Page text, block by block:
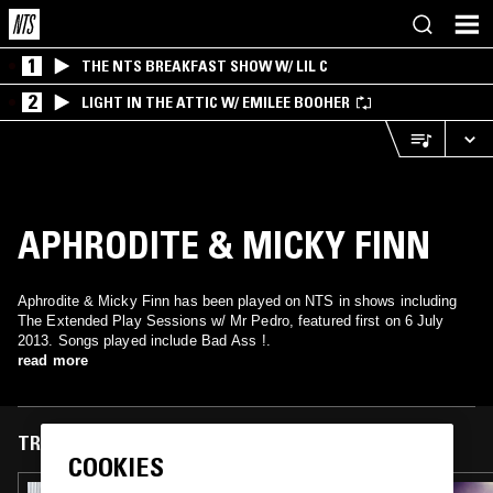
1 THE NTS BREAKFAST SHOW W/ LIL C
2 LIGHT IN THE ATTIC W/ EMILEE BOOHER
APHRODITE & MICKY FINN
Aphrodite & Micky Finn has been played on NTS in shows including
The Extended Play Sessions w/ Mr Pedro, featured first on 6 July
2013. Songs played include Bad Ass !.
read more
TRACKS FEATURED ON
COOKIES